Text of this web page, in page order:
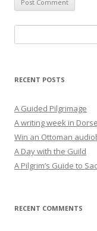
for:
RECENT POSTS
A Guided Pilgrimage
A writing week in
Win an Ottoman
A Day with the Guild
A Pilgrim’s Guide to
RECENT COMMENTS